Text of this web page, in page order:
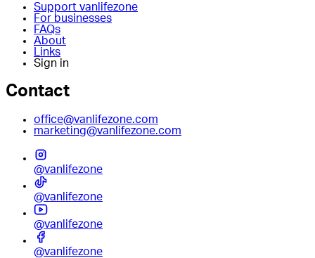
Support vanlifezone
For businesses
FAQs
About
Links
Sign in
Contact
office@vanlifezone.com
marketing@vanlifezone.com
@vanlifezone
@vanlifezone
@vanlifezone
@vanlifezone